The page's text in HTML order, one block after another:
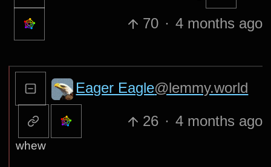
70 · 4 months ago
Eager Eagle@lemmy.world
26 · 4 months ago
whew